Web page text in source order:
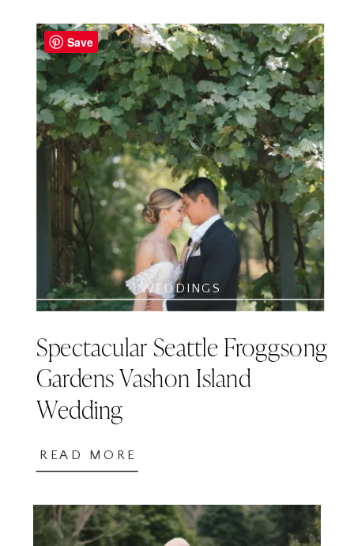
Spectacular Seattle Froggsong
Gardens Vashon Island
Wedding
WEDDINGS
READ MORE
Save